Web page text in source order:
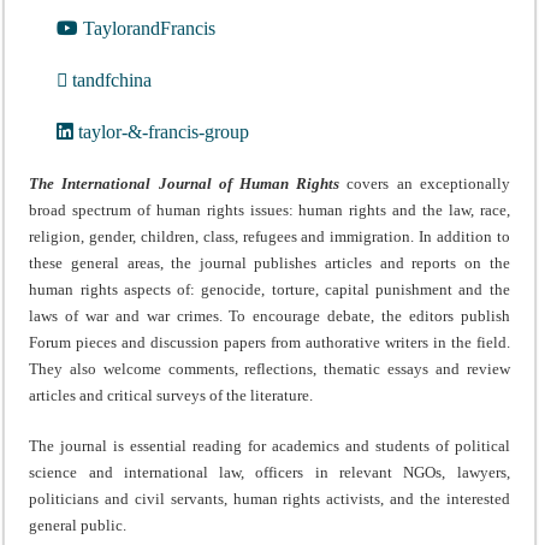
TaylorandFrancis
tandfchina
taylor-&-francis-group
The International Journal of Human Rights covers an exceptionally
broad spectrum of human rights issues: human rights and the law, race,
religion, gender, children, class, refugees and immigration. In addition to
these general areas, the journal publishes articles and reports on the
human rights aspects of: genocide, torture, capital punishment and the
laws of war and war crimes. To encourage debate, the editors publish
Forum pieces and discussion papers from authorative writers in the field.
They also welcome comments, reflections, thematic essays and review
articles and critical surveys of the literature.
The journal is essential reading for academics and students of political
science and international law, officers in relevant NGOs, lawyers,
politicians and civil servants, human rights activists, and the interested
general public.